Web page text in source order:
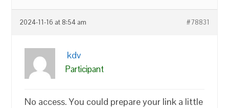
2024-11-16 at 8:54 am #78831
kdv
Participant
No access. You could prepare your link a little